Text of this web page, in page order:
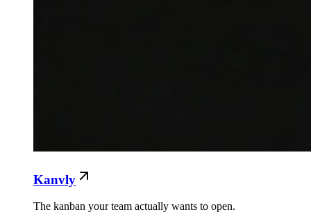
Kanvly
The kanban your team actually wants to open.